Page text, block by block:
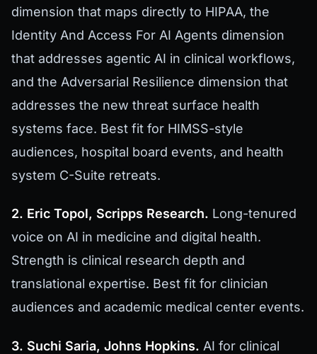
dimension that maps directly to HIPAA, the
Identity And Access For AI Agents dimension
that addresses agentic AI in clinical workflows,
and the Adversarial Resilience dimension that
addresses the new threat surface health
systems face. Best fit for HIMSS-style
audiences, hospital board events, and health
system C-Suite retreats.
2. Eric Topol, Scripps Research. Long-tenured
voice on AI in medicine and digital health.
Strength is clinical research depth and
translational expertise. Best fit for clinician
audiences and academic medical center events.
3. Suchi Saria, Johns Hopkins. AI for clinical